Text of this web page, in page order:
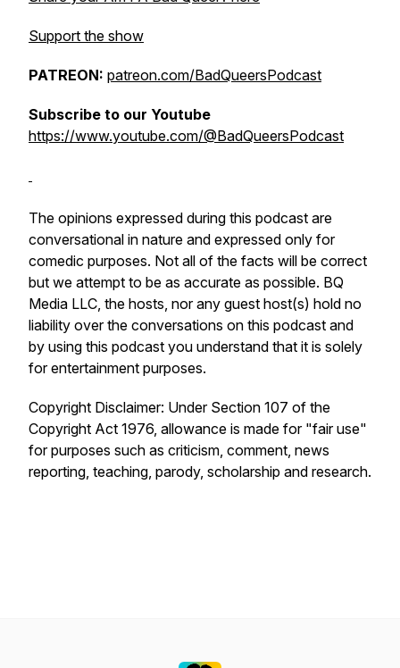
Support the show
PATREON: patreon.com/BadQueersPodcast
Subscribe to our Youtube
https://www.youtube.com/@BadQueersPodcast
The opinions expressed during this podcast are
conversational in nature and expressed only for
comedic purposes. Not all of the facts will be correct
but we attempt to be as accurate as possible. BQ
Media LLC, the hosts, nor any guest host(s) hold no
liability over the conversations on this podcast and
by using this podcast you understand that it is solely
for entertainment purposes.
Copyright Disclaimer: Under Section 107 of the
Copyright Act 1976, allowance is made for "fair use"
for purposes such as criticism, comment, news
reporting, teaching, parody, scholarship and research.